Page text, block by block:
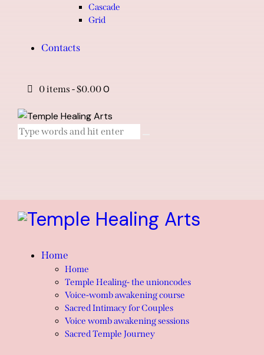
Cascade
Grid
Contacts
0 items -$0.000
Home
Home
Temple Healing- the unioncodes
Voice-womb awakening course
Sacred Intimacy for Couples
Voice womb awakening sessions
Sacred Temple Journey